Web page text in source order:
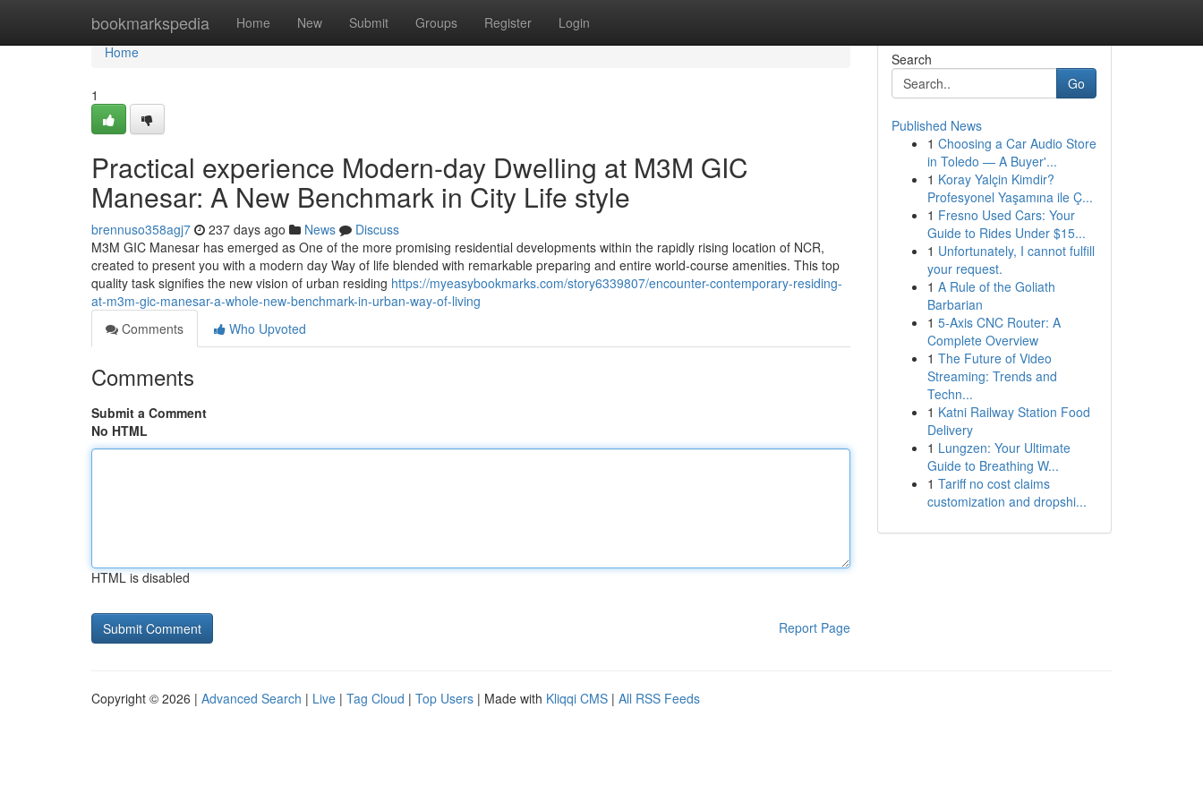
bookmarkspedia Home New Submit Groups Register Login
Home
Home
1
Practical experience Modern-day Dwelling at M3M GIC
Manesar: A New Benchmark in City Life style
brennuso358agj7 237 days ago News
Discuss
M3M GIC Manesar has emerged as One of the more promising residential developments within the rapidly rising location of NCR,
created to present you with a modern day Way of life blended with remarkable preparing and entire world-course amenities. This top
quality task signifies the new vision of urban residing https://myeasybookmarks.com/story6339807/encounter-contemporary-residing-
at-m3m-gic-manesar-a-whole-new-benchmark-in-urban-way-of-living
Comments
Who Upvoted
Comments
Submit a Comment
No HTML
HTML is disabled
Report Page
Search
Go
Published News
1 Choosing a Car Audio Store
in Toledo — A Buyer'...
1 Koray Yalçin Kimdir?
Profesyonel Yaşamına ile Ç...
1 Fresno Used Cars: Your
Guide to Rides Under $15...
1 Unfortunately, I cannot fulfill
your request.
1 A Rule of the Goliath
Barbarian
1 5-Axis CNC Router: A
Complete Overview
1 The Future of Video
Streaming: Trends and
Techn...
1 Katni Railway Station Food
Delivery
1 Lungzen: Your Ultimate
Guide to Breathing W...
1 Tariff no cost claims
customization and dropshi...
Copyright © 2026 | Advanced Search | Live | Tag Cloud | Top Users | Made with Kliqqi CMS | All RSS Feeds